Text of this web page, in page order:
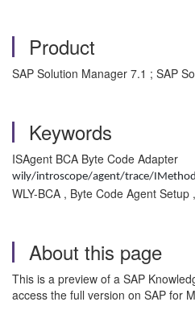
Product
SAP Solution Manager 7.1 ; SAP
Keywords
ISAgent BCA Byte Code Adapter
wily/introscope/agent/trace/
WLY-BCA , Byte Code Agent Setup
About this page
This is a preview of a SAP
access the full version on SAP for